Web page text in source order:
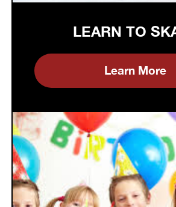
LEARN TO
Learn More